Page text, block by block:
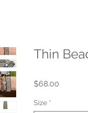
Thin
$68.00
Size *